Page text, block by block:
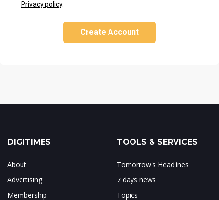
Privacy policy.
Create Account
DIGITIMES
About
Advertising
Membership
TOOLS & SERVICES
Tomorrow's Headlines
7 days news
Topics